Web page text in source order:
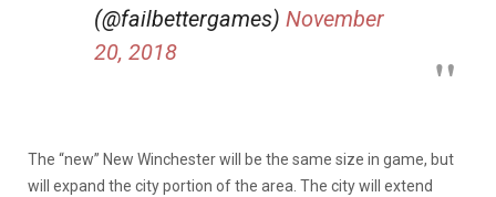
(@failbettergames) November
20, 2018
The “new” New Winchester will be the same size in game, but
will expand the city portion of the area. The city will extend